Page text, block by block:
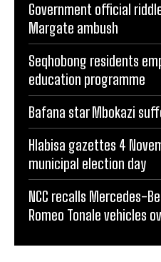
Government official
Margate ambush
Seqhobong residents
education programme
Bafana star Mbokazi
Hlabisa gazettes 4
municipal election day
NCC recalls Mercedes-
Romeo Tonale vehicles